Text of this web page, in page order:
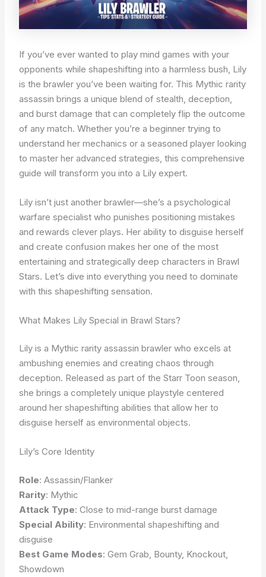
If you’ve ever wanted to play mind games with your
opponents while shapeshifting into a harmless bush, Lily
is the brawler you’ve been waiting for. This Mythic rarity
assassin brings a unique blend of stealth, deception,
and burst damage that can completely flip the outcome
of any match. Whether you’re a beginner trying to
understand her mechanics or a seasoned player looking
to master her advanced strategies, this comprehensive
guide will transform you into a Lily expert.
Lily isn’t just another brawler—she’s a psychological
warfare specialist who punishes positioning mistakes
and rewards clever plays. Her ability to disguise herself
and create confusion makes her one of the most
entertaining and strategically deep characters in Brawl
Stars. Let’s dive into everything you need to dominate
with this shapeshifting sensation.
What Makes Lily Special in Brawl Stars?
Lily is a Mythic rarity assassin brawler who excels at
ambushing enemies and creating chaos through
deception. Released as part of the Starr Toon season,
she brings a completely unique playstyle centered
around her shapeshifting abilities that allow her to
disguise herself as environmental objects.
Lily’s Core Identity
Role: Assassin/Flanker
Rarity: Mythic
Attack Type: Close to mid-range burst damage
Special Ability: Environmental shapeshifting and
disguise
Best Game Modes: Gem Grab, Bounty, Knockout,
Showdown